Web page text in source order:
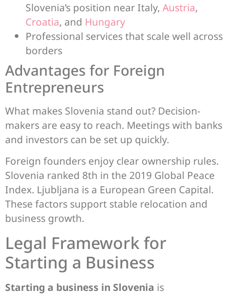
Slovenia’s position near Italy, Austria,
Croatia, and Hungary
Professional services that scale well across
borders
Advantages for Foreign
Entrepreneurs
What makes Slovenia stand out? Decision-
makers are easy to reach. Meetings with banks
and investors can be set up quickly.
Foreign founders enjoy clear ownership rules.
Slovenia ranked 8th in the 2019 Global Peace
Index. Ljubljana is a European Green Capital.
These factors support stable relocation and
business growth.
Legal Framework for
Starting a Business
Starting a business in Slovenia is